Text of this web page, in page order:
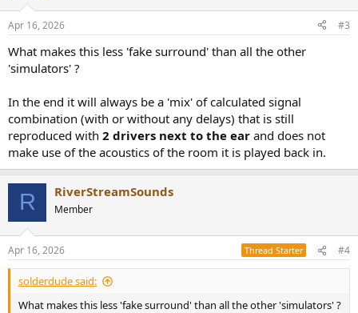
Apr 16, 2026 #3
What makes this less 'fake surround' than all the other
'simulators' ?
In the end it will always be a 'mix' of calculated signal
combination (with or without any delays) that is still
reproduced with 2 drivers next to the ear and does not
make use of the acoustics of the room it is played back in.
R RiverStreamSounds
Member
Apr 16, 2026 Thread Starter #4
solderdude said:
What makes this less 'fake surround' than all the other 'simulators' ?